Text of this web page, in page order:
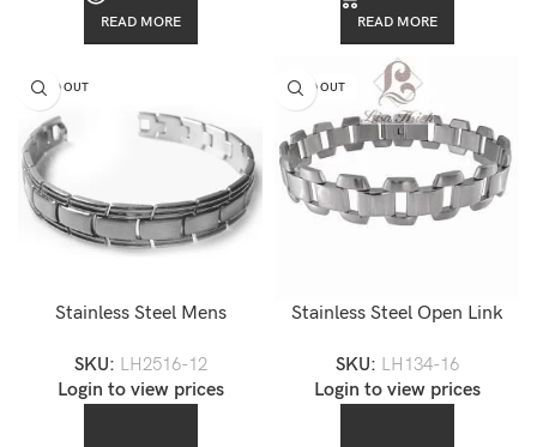
READ MORE READ MORE
SOLD OUT
Stainless Steel Mens
LH2516
SKU: LH2516-12
Login to view prices
SOLD OUT
Stainless Steel Open Link
SKU: LH134-16
Login to view prices